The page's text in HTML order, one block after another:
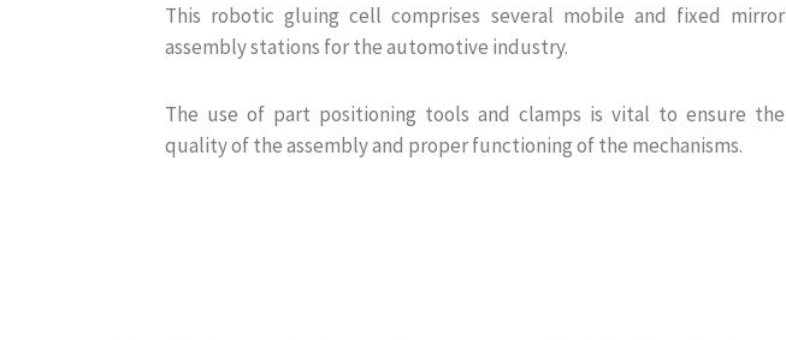
This robotic gluing cell comprises several mobile and fixed mirror
assembly stations for the automotive industry.
The use of part positioning tools and clamps is vital to ensure the
quality of the assembly and proper functioning of the mechanisms.